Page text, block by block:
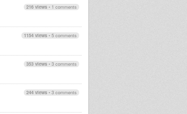
216 views • 1 comments
1154 views • 5 comments
353 views • 3 comments
244 views • 3 comments